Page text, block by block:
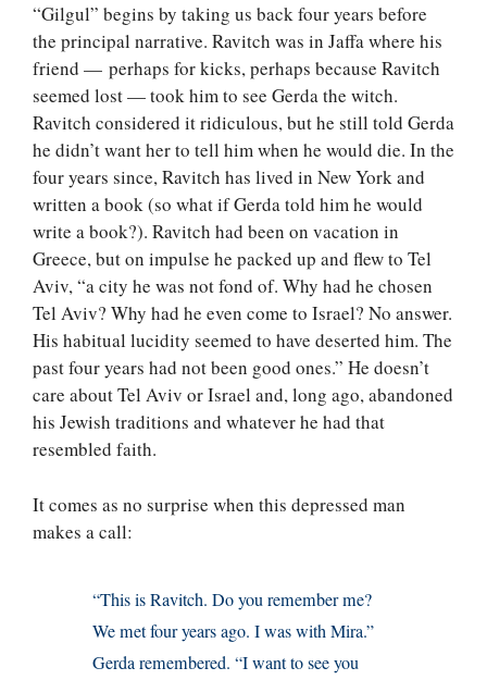
“Gilgul” begins by taking us back four years before
the principal narrative. Ravitch was in Jaffa where his
friend — perhaps for kicks, perhaps because Ravitch
seemed lost — took him to see Gerda the witch.
Ravitch considered it ridiculous, but he still told Gerda
he didn’t want her to tell him when he would die. In the
four years since, Ravitch has lived in New York and
written a book (so what if Gerda told him he would
write a book?). Ravitch had been on vacation in
Greece, but on impulse he packed up and flew to Tel
Aviv, “a city he was not fond of. Why had he chosen
Tel Aviv? Why had he even come to Israel? No answer.
His habitual lucidity seemed to have deserted him. The
past four years had not been good ones.” He doesn’t
care about Tel Aviv or Israel and, long ago, abandoned
his Jewish traditions and whatever he had that
resembled faith.
It comes as no surprise when this depressed man
makes a call:
“This is Ravitch. Do you remember me?
We met four years ago. I was with Mira.”
Gerda remembered. “I want to see you